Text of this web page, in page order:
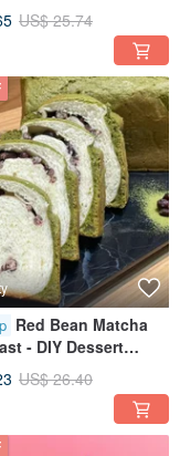
for
US$ 25.74
Red Bean Matcha
- DIY Dessert
for Solo
US$ 26.40